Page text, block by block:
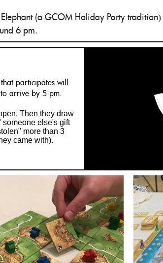
(a GCOM Holiday Party tradition)
6 pm.
participates will
arrive by 5 pm.
Then they draw
someone else's gift
more than 3
came with).